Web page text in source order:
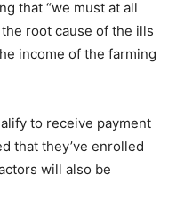
that “we must at all
root cause of the ills
income of the farming
to receive payment
that they’ve enrolled
will also be